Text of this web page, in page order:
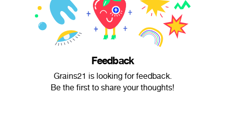
Feedback
Grains21 is looking for feedback.
Be the first to share your thoughts!